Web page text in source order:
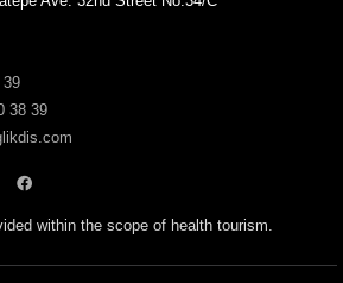
39
38 39
within the scope of health tourism.